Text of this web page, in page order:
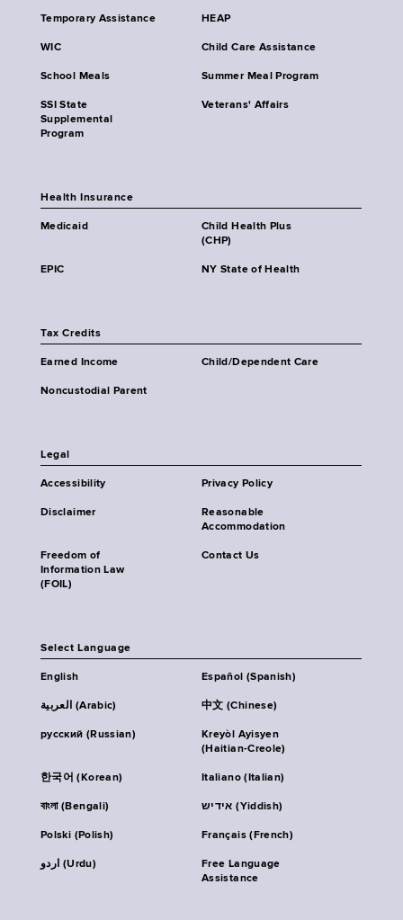
Temporary Assistance HEAP
WIC Child Care Assistance
School Meals Summer Meal Program
SSI State
Supplemental
Program
Veterans' Affairs
Health Insurance
Medicaid
Child Health Plus
(CHP)
EPIC NY State of Health
Tax Credits
Earned Income Child/Dependent Care
Noncustodial Parent
Legal
Accessibility Privacy Policy
Disclaimer
Reasonable
Accommodation
Freedom of
Information Law
(FOIL)
Contact Us
Select Language
English Español (Spanish)
العربية (Arabic) 中文 (Chinese)
русский (Russian)
Kreyòl Ayisyen
(Haitian-Creole)
한국어 (Korean) Italiano (Italian)
বাংলা (Bengali) אידיש (Yiddish)
Polski (Polish) Français (French)
اردو (Urdu)
Free Language
Assistance